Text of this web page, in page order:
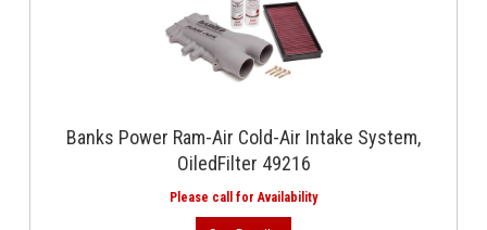
Banks Power Ram-Air Cold-Air Intake System,
OiledFilter 49216